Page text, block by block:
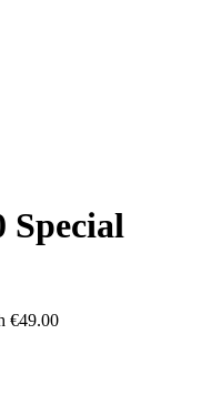
Special
€49.00